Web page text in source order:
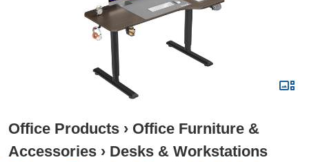
Office Products › Office Furniture &
Accessories › Desks & Workstations